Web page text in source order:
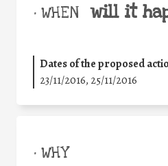
• WHEN will it
Dates of the proposed
23/11/2016, 25/11/2016
• WHY